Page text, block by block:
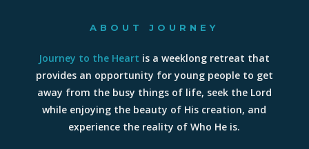
ABOUT JOURNEY
Journey to the Heart is a weeklong retreat that
provides an opportunity for young people to get
away from the busy things of life, seek the Lord
while enjoying the beauty of His creation, and
experience the reality of Who He is.